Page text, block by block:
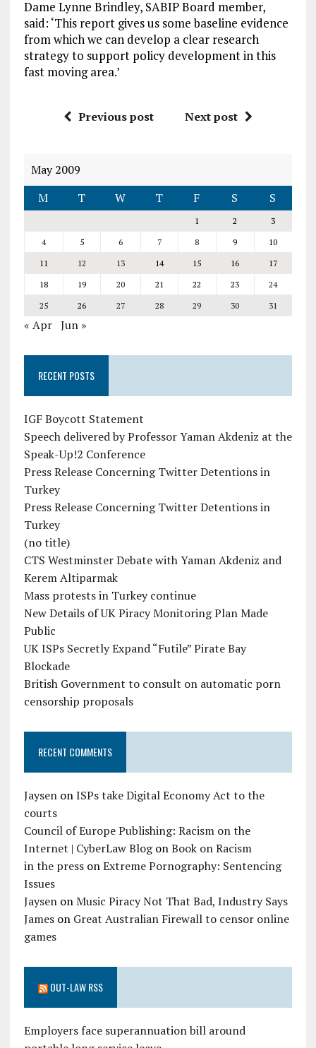
Dame Lynne Brindley, SABIP Board member,
said: ‘This report gives us some baseline evidence
from which we can develop a clear research
strategy to support policy development in this
fast moving area.’
Previous post Next post
May 2009
M
T W T F S S
1 2
3
4
5 6 7 8 9
10
11
12 13 14 15 16
17
18
19 20 21 22 23
24
25
26 27 28 29 30 31
« Apr Jun »
RECENT POSTS
IGF Boycott Statement
Speech delivered by Professor Yaman Akdeniz at the
Speak-Up!2 Conference
Press Release Concerning Twitter Detentions in
Turkey
Press Release Concerning Twitter Detentions in
Turkey
(no title)
CTS Westminster Debate with Yaman Akdeniz and
Kerem Altiparmak
Mass protests in Turkey continue
New Details of UK Piracy Monitoring Plan Made
Public
UK ISPs Secretly Expand “Futile” Pirate Bay
Blockade
British Government to consult on automatic porn
censorship proposals
RECENT COMMENTS
JaysenonISPs take Digital Economy Act to the
courts
Council of Europe Publishing: Racism on the
Internet | CyberLaw BlogonBook on Racism
in the pressonExtreme Pornography: Sentencing
Issues
JaysenonMusic Piracy Not That Bad, Industry Says
Jameson Great Australian Firewall to censor online
games
OUT-LAW RSS
Employers face superannuation bill around